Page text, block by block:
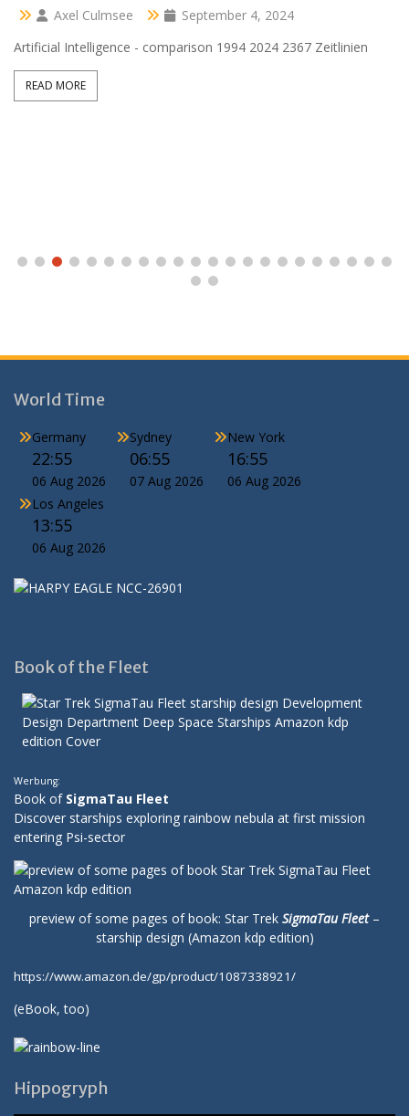
Axel Culmsee
April 13, 2024
Aussidor Clara inmitten Frühling unter Obstbaumblüte
READ MORE
World Time
Germany
22:55
06 Aug 2026
Sydney
06:55
07 Aug 2026
New York
16:55
06 Aug 2026
Los Angeles
13:55
06 Aug 2026
Book of the Fleet
Werbung:
Book of SigmaTau Fleet
Discover starships exploring rainbow nebula at first mission
entering Psi-sector
preview of some pages of book: Star Trek SigmaTau Fleet–
starship design (Amazon kdp edition)
https://www.amazon.de/gp/product/1087338921/
(eBook, too)
Hippogryph